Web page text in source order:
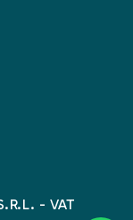
- VAT